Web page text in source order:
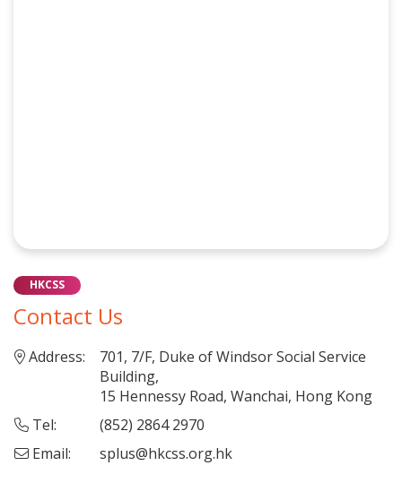
HKCSS
Contact Us
Address:
701, 7/F, Duke of Windsor Social Service
Building,
15 Hennessy Road, Wanchai, Hong Kong
Tel:
(852) 2864 2970
Email:
splus@hkcss.org.hk